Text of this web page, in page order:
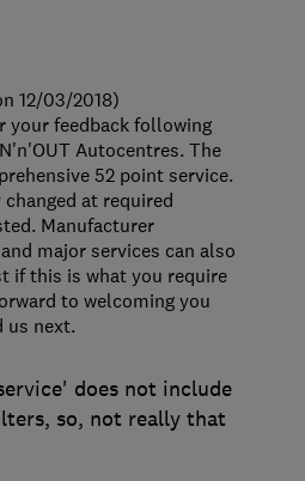
does not include
so, not really that
12/03/2018)
your feedback following
Autocentres. The
52 point service.
at required
Manufacturer
major services can also
if this is what you require
to welcoming you
us next.